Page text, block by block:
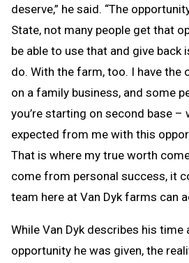
deserve,” he said. “The
State, not many people get that
be able to use that and give back
do. With the farm, too. I have the
on a family business, and some
you’re starting on second base –
expected from me with this
That is where my true worth
come from personal success, it
team here at Van Dyk farms can
While Van Dyk describes his time
opportunity he was given, the